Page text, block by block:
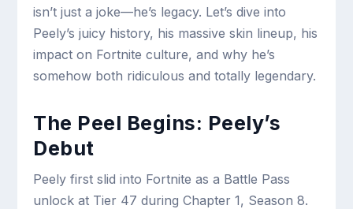
isn’t just a joke—he’s legacy. Let’s dive into
Peely’s juicy history, his massive skin lineup, his
impact on Fortnite culture, and why he’s
somehow both ridiculous and totally legendary.
The Peel Begins: Peely’s
Debut
Peely first slid into Fortnite as a Battle Pass
unlock at Tier 47 during Chapter 1, Season 8.